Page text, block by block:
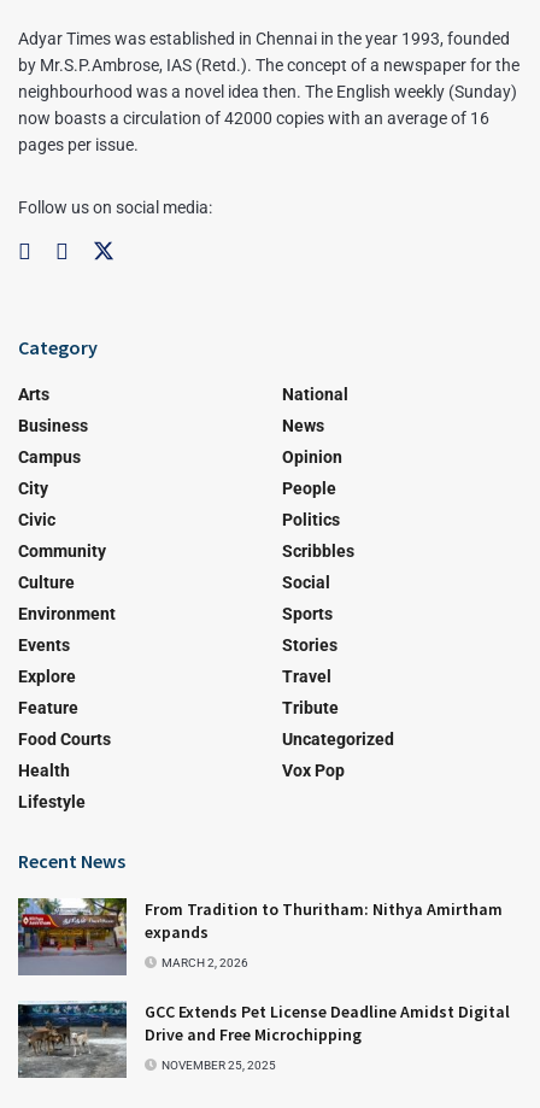
Adyar Times was established in Chennai in the year 1993, founded
by Mr.S.P.Ambrose, IAS (Retd.). The concept of a newspaper for the
neighbourhood was a novel idea then. The English weekly (Sunday)
now boasts a circulation of 42000 copies with an average of 16
pages per issue.
Follow us on social media:
Category
Arts
Business
Campus
City
Civic
Community
Culture
Environment
Events
Explore
Feature
Food Courts
Health
Lifestyle
National
News
Opinion
People
Politics
Scribbles
Social
Sports
Stories
Travel
Tribute
Uncategorized
Vox Pop
Recent News
From Tradition to Thuritham: Nithya Amirtham
expands
MARCH 2, 2026
GCC Extends Pet License Deadline Amidst Digital
Drive and Free Microchipping
NOVEMBER 25, 2025